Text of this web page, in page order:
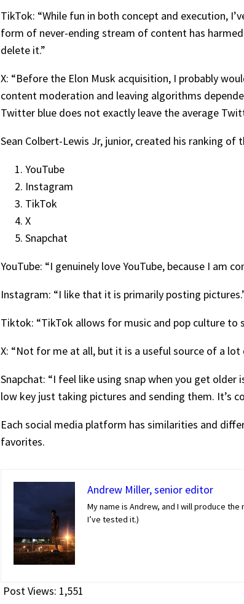
TikTok: “While fun in both concept and execution,
form of never-ending stream of content has
delete it.”
X: “Before the Elon Musk acquisition, I probably
content moderation and leaving algorithms
Twitter blue does not exactly leave the average
Sean Colbert-Lewis Jr, junior, created his ranking
YouTube
Instagram
TikTok
X
Snapchat
YouTube: “I genuinely love YouTube, because I am
Instagram: “I like that it is primarily posting
Tiktok: “TikTok allows for music and pop culture to
X: “Not for me at all, but it is a useful source of a
Snapchat: “I feel like using snap when you get older
low key just taking pictures and sending them. It’s
Each social media platform has similarities and
favorites.
Andrew Miller, senior editor
My name is Andrew, and I will produce
I’ve tested it.)
Post Views: 1,551